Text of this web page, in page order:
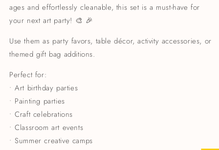
ages and effortlessly cleanable, this set is a must-have for
your next art party! 🎨 🎉
Use them as party favors, table décor, activity accessories, or
themed gift bag additions.
Perfect for:
• Art birthday parties
• Painting parties
• Craft celebrations
• Classroom art events
• Summer creative camps